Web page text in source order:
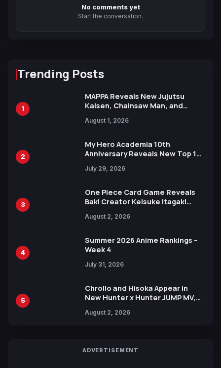
No comments yet
Start the conversation.
Trending Posts
1
MAPPA Reveals New Jujutsu
Kaisen, Chainsaw Man, and
Ahead of 15th Anniversary Expo
August 1, 2026
2
My Hero Academia 10th
Anniversary Reveals New Top 10
July 29, 2026
3
One Piece Card Game Reveals
Baki Creator Keisuke Itagaki
Xebec Debuts in New Booster
August 2, 2026
4
Summer 2026 Anime Rankings –
Week 4
July 31, 2026
5
Chrollo and Hisoka Appear in
New Hunter x Hunter JUMP MV,
August 2, 2026
ADVERTISEMENT